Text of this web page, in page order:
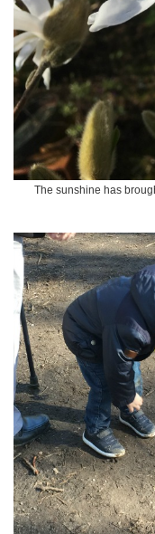
The sunshine has